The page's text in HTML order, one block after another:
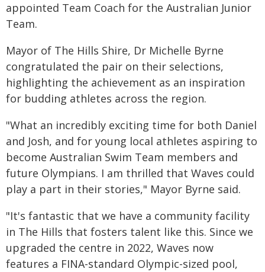
appointed Team Coach for the Australian Junior
Team.
Mayor of The Hills Shire, Dr Michelle Byrne
congratulated the pair on their selections,
highlighting the achievement as an inspiration
for budding athletes across the region.
"What an incredibly exciting time for both Daniel
and Josh, and for young local athletes aspiring to
become Australian Swim Team members and
future Olympians. I am thrilled that Waves could
play a part in their stories," Mayor Byrne said.
"It's fantastic that we have a community facility
in The Hills that fosters talent like this. Since we
upgraded the centre in 2022, Waves now
features a FINA-standard Olympic-sized pool,